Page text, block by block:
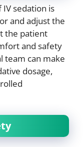
sedation is
and adjust the
the patient
and safety
team can make
dosage,